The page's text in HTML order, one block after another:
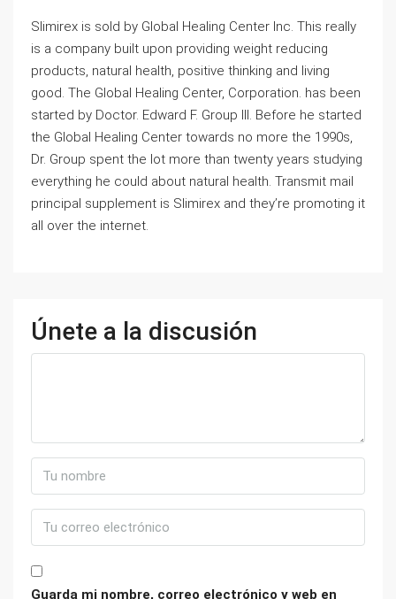
Slimirex is sold by Global Healing Center Inc. This really
is a company built upon providing weight reducing
products, natural health, positive thinking and living
good. The Global Healing Center, Corporation. has been
started by Doctor. Edward F. Group III. Before he started
the Global Healing Center towards no more the 1990s,
Dr. Group spent the lot more than twenty years studying
everything he could about natural health. Transmit mail
principal supplement is Slimirex and they’re promoting it
all over the internet.
Únete a la discusión
Guarda mi nombre, correo electrónico y web en